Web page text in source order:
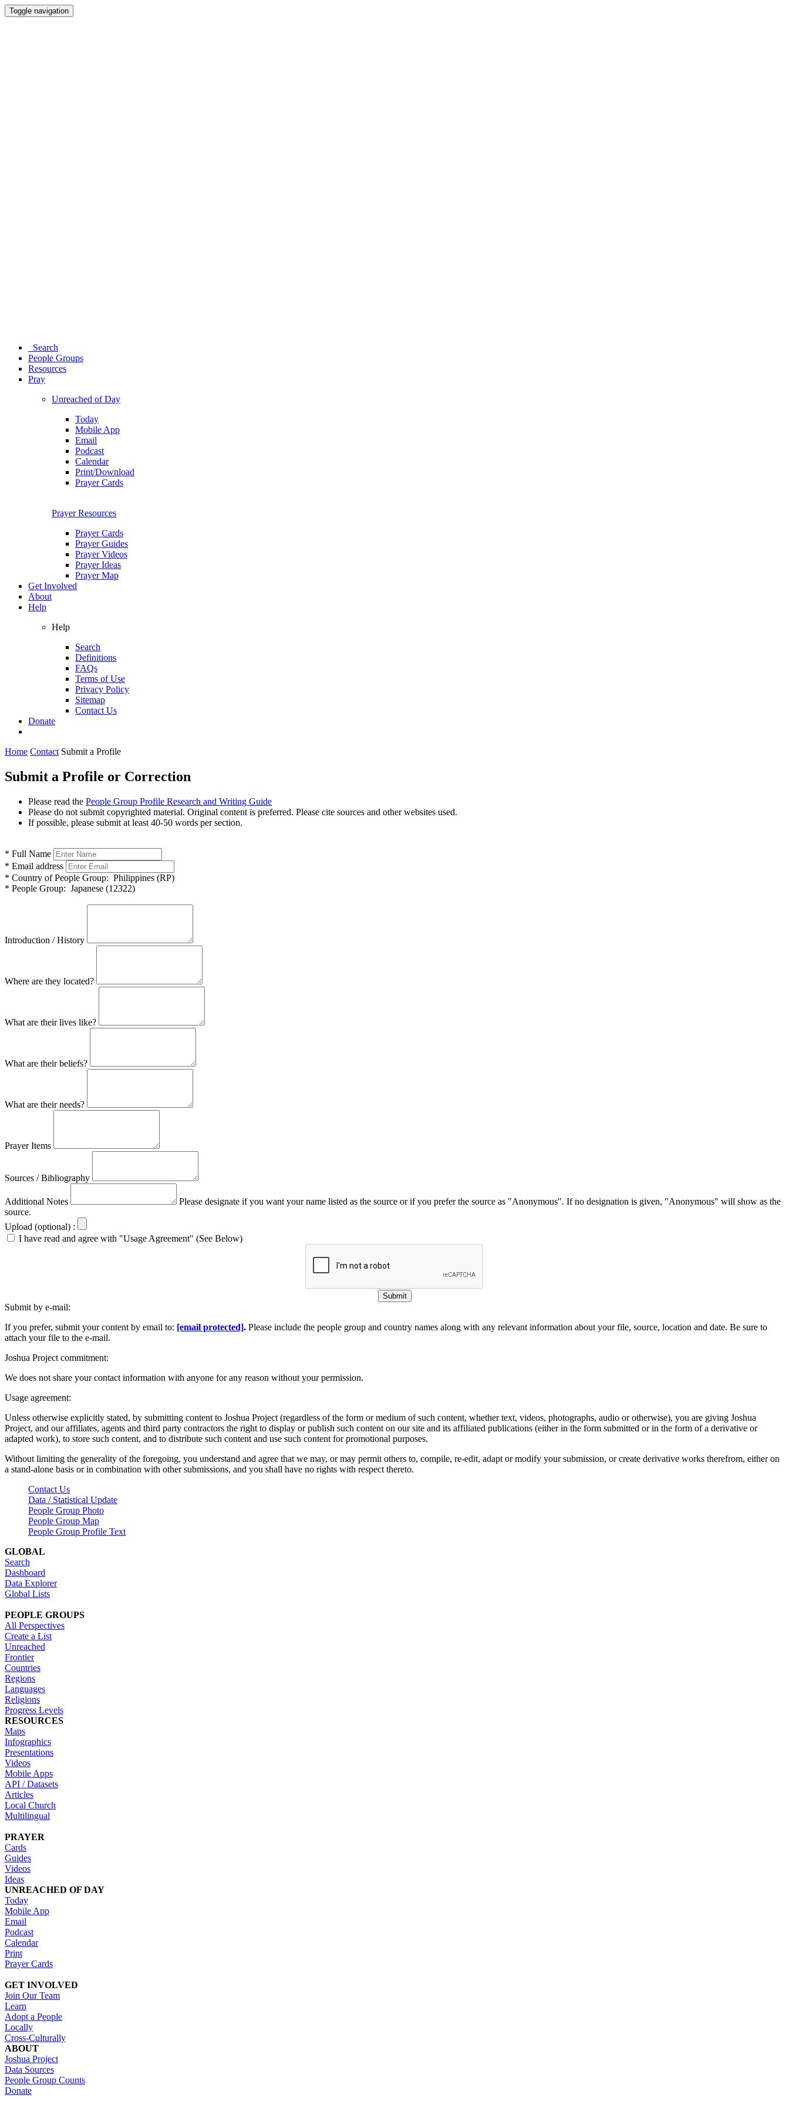
Toggle navigation
Search
People Groups
Resources
Pray
Unreached of Day
Today
Mobile App
Email
Podcast
Calendar
Print/Download
Prayer Cards
Prayer Resources
Prayer Cards
Prayer Guides
Prayer Videos
Prayer Ideas
Prayer Map
Get Involved
About
Help
Help
Search
Definitions
FAQs
Terms of Use
Privacy Policy
Sitemap
Contact Us
Donate
Home Contact Submit a Profile
Submit a Profile or Correction
Please read the People Group Profile Research and Writing Guide
Please do not submit copyrighted material. Original content is preferred. Please cite sources and other websites used.
If possible, please submit at least 40-50 words per section.
* Full Name
* Email address
* Country of People Group: Philippines (RP)
* People Group: Japanese (12322)
Introduction / History
Where are they located?
What are their lives like?
What are their beliefs?
What are their needs?
Prayer Items
Sources / Bibliography
Additional Notes
Please designate if you want your name listed as the source or if you prefer the source as "Anonymous". If no designation is given, "Anonymous" will show as the
source.
Upload (optional) :
I have read and agree with "Usage Agreement" (See Below)
Submit
Submit by e-mail:
If you prefer, submit your content by email to: [email protected]. Please include the people group and country names along with any relevant information about your file, source, location and date. Be sure to
attach your file to the e-mail.
Joshua Project commitment:
We does not share your contact information with anyone for any reason without your permission.
Usage agreement:
Unless otherwise explicitly stated, by submitting content to Joshua Project (regardless of the form or medium of such content, whether text, videos, photographs, audio or otherwise), you are giving Joshua
Project, and our affiliates, agents and third party contractors the right to display or publish such content on our site and its affiliated publications (either in the form submitted or in the form of a derivative or
adapted work), to store such content, and to distribute such content and use such content for promotional purposes.
Without limiting the generality of the foregoing, you understand and agree that we may, or may permit others to, compile, re-edit, adapt or modify your submission, or create derivative works therefrom, either on
a stand-alone basis or in combination with other submissions, and you shall have no rights with respect thereto.
Contact Us
Data / Statistical Update
People Group Photo
People Group Map
People Group Profile Text
GLOBAL
Search
Dashboard
Data Explorer
Global Lists
PEOPLE GROUPS
All Perspectives
Create a List
Unreached
Frontier
Countries
Regions
Languages
Religions
Progress Levels
RESOURCES
Maps
Infographics
Presentations
Videos
Mobile Apps
API / Datasets
Articles
Local Church
Multilingual
PRAYER
Cards
Guides
Videos
Ideas
UNREACHED OF DAY
Today
Mobile App
Email
Podcast
Calendar
Print
Prayer Cards
GET INVOLVED
Join Our Team
Learn
Adopt a People
Locally
Cross-Culturally
ABOUT
Joshua Project
Data Sources
People Group Counts
Donate